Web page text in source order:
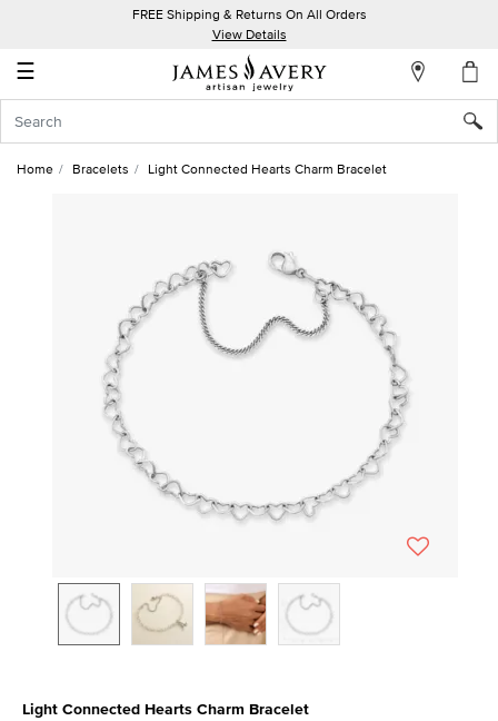
FREE Shipping & Returns On All Orders
View Details
☰
Account
In
Home Bracelets Light Connected Hearts Charm Bracelet
Light Connected Hearts Charm Bracelet